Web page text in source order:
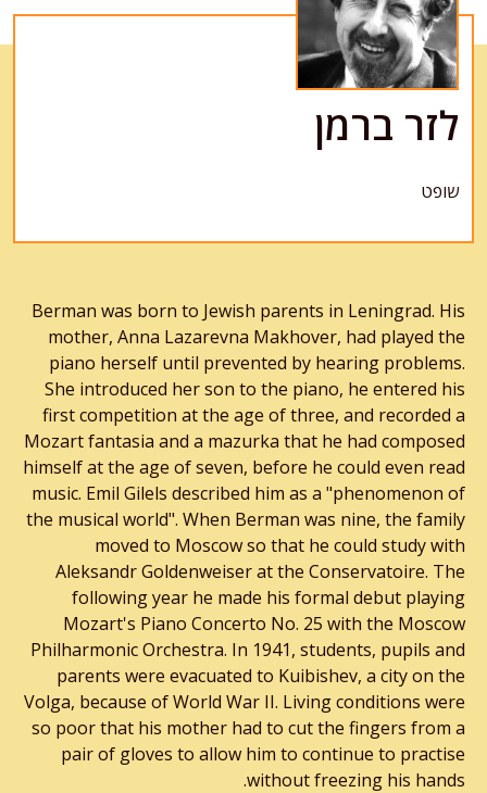
לזר ברמן
שופט
Berman was born to Jewish parents in Leningrad. His
mother, Anna Lazarevna Makhover, had played the
piano herself until prevented by hearing problems.
She introduced her son to the piano, he entered his
first competition at the age of three, and recorded a
Mozart fantasia and a mazurka that he had composed
himself at the age of seven, before he could even read
music. Emil Gilels described him as a "phenomenon of
the musical world". When Berman was nine, the family
moved to Moscow so that he could study with
Aleksandr Goldenweiser at the Conservatoire. The
following year he made his formal debut playing
Mozart's Piano Concerto No. 25 with the Moscow
Philharmonic Orchestra. In 1941, students, pupils and
parents were evacuated to Kuibishev, a city on the
Volga, because of World War II. Living conditions were
so poor that his mother had to cut the fingers from a
pair of gloves to allow him to continue to practise
without freezing his hands.